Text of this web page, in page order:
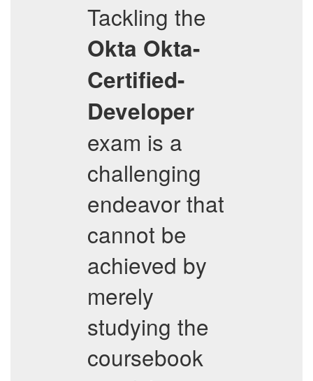
Tackling the
Okta Okta-
Certified-
Developer
exam is a
challenging
endeavor that
cannot be
achieved by
merely
studying the
coursebook